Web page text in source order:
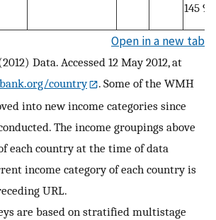
145
Open in a new tab
Data. Accessed 12 May 2012, at
country
. Some of the WMH
into new income categories since
The income groupings above
each country at the time of data
income category of each country is
URL.
are based on stratified multistage